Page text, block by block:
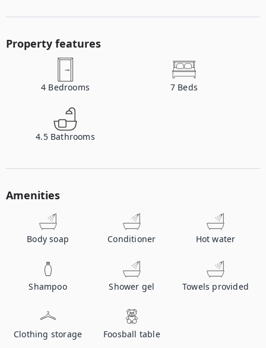
Property features
4 Bedrooms 7 Beds
4.5 Bathrooms
Amenities
Body soap Conditioner Hot water
Shampoo Shower gel Towels provided
Clothing storage Foosball table